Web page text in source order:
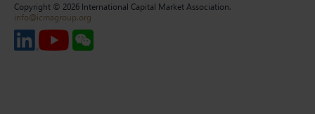
Copyright © 2026 International Capital Market Association.
info@icmagroup.org